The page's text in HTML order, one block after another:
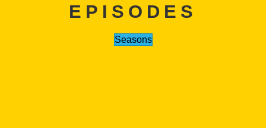
EPISODES
Seasons